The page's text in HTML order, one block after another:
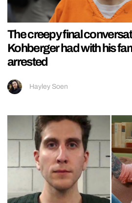
The creepy final
Kohberger had with his
arrested
Hayley Soen